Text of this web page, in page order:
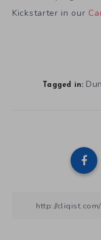
Kickstarter in our
Tagged in: